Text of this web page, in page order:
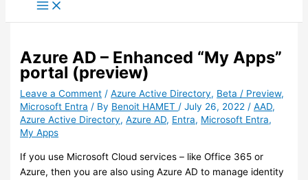
Azure AD – Enhanced “My Apps”
portal (preview)
Leave a Comment /Azure Active Directory, Beta / Preview,
Microsoft Entra / By Benoit HAMET /July 26, 2022 /AAD,
Azure Active Directory,Azure AD, Entra, Microsoft Entra,
My Apps
If you use Microsoft Cloud services – like Office 365 or
Azure, then you are also using Azure AD to manage identity